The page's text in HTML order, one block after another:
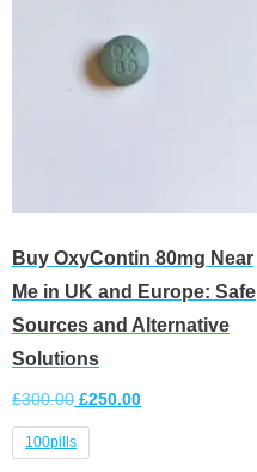
Buy OxyContin 80mg Near
Me in UK and Europe: Safe
Sources and Alternative
Solutions
£300.00 £250.00
100pills